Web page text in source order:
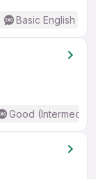
Basic English
Good